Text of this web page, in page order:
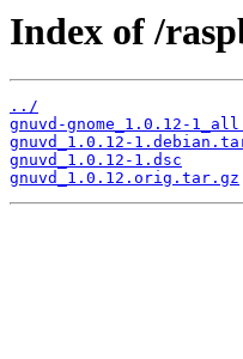
Index of /
../
gnuvd-gnome_1.0.12-
gnuvd_1.0.12-
gnuvd_1.0.12-1.dsc
gnuvd_1.0.12.orig.tar.gz